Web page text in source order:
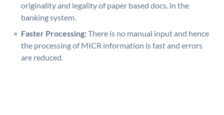
originality and legality of paper based docs. in the
banking system.
Faster Processing:There is no manual input and hence
the processing of MICR information is fast and errors
are reduced.